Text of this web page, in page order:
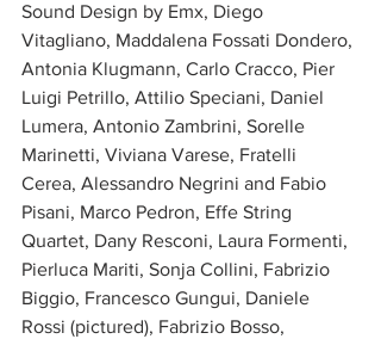
Sound Design by Emx, Diego
Vitagliano, Maddalena Fossati Dondero,
Antonia Klugmann, Carlo Cracco, Pier
Luigi Petrillo, Attilio Speciani, Daniel
Lumera, Antonio Zambrini, Sorelle
Marinetti, Viviana Varese, Fratelli
Cerea, Alessandro Negrini and Fabio
Pisani, Marco Pedron, Effe String
Quartet, Dany Resconi, Laura Formenti,
Pierluca Mariti, Sonja Collini, Fabrizio
Biggio, Francesco Gungui, Daniele
Rossi (pictured), Fabrizio Bosso,